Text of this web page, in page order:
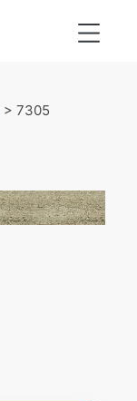
> 7305